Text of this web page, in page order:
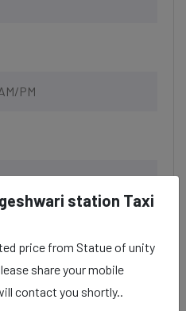
station Taxi
price from Statue of unity
share your mobile
contact you shortly..